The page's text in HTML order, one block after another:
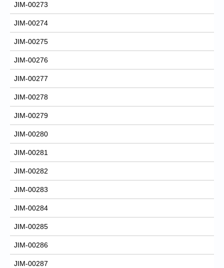
JIM-00273
JIM-00274
JIM-00275
JIM-00276
JIM-00277
JIM-00278
JIM-00279
JIM-00280
JIM-00281
JIM-00282
JIM-00283
JIM-00284
JIM-00285
JIM-00286
JIM-00287